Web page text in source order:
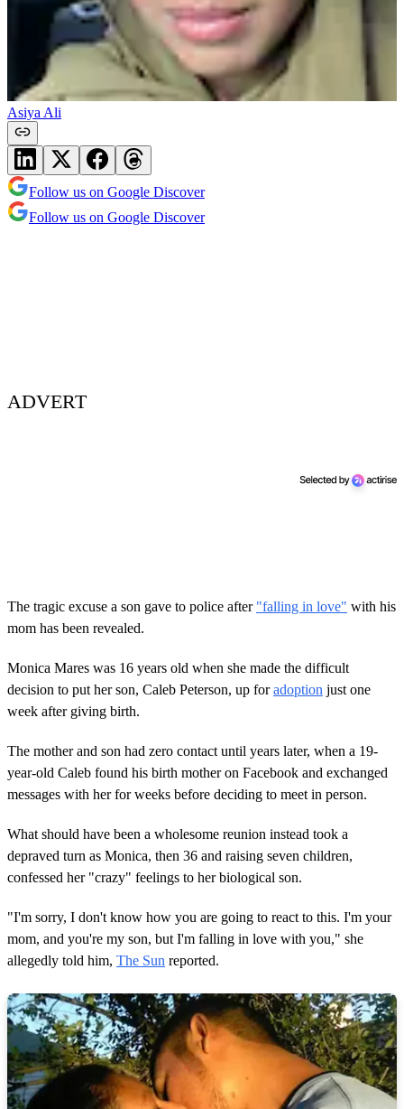
Asiya Ali
Follow us on Google Discover
Follow us on Google Discover
ADVERT
The tragic excuse a son gave to police after "falling in love" with his
mom has been revealed.
Monica Mares was 16 years old when she made the difficult
decision to put her son, Caleb Peterson, up foradoption just one
week after giving birth.
The mother and son had zero contact until years later, when a 19-
year-old Caleb found his birth mother on Facebook and exchanged
messages with her for weeks before deciding to meet in person.
What should have been a wholesome reunion instead took a
depraved turn as Monica, then 36 and raising seven children,
confessed her "crazy" feelings to her biological son.
"I'm sorry, I don't know how you are going to react to this. I'm your
mom, and you're my son, but I'm falling in love with you," she
allegedly told him, The Sun reported.